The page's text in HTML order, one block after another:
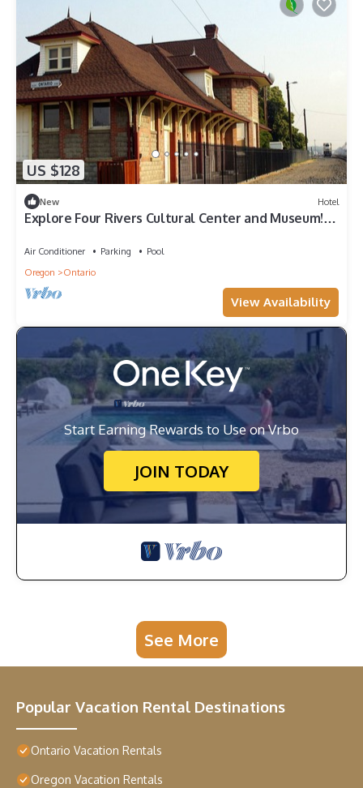
US $128
New Hotel
Explore Four Rivers Cultural Center and Museum!
Air Conditioner Parking
Pool
Oregon
Ontario
View Availability
Start Earning Rewards to Use on Vrbo
JOIN TODAY
See More
Popular Vacation Rental Destinations
Ontario Vacation Rentals
Oregon Vacation Rentals